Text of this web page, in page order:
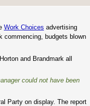
Work Choices advertising
commencing, budgets blown
and Brandmark all
could not have been
Party on display. The report